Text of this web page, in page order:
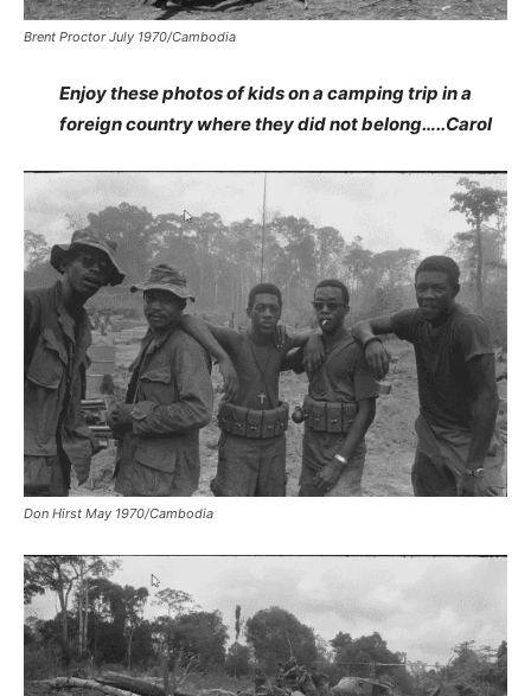
Brent Proctor July 1970/Cambodia
Enjoy these photos of kids on a camping trip in a
foreign country where they did not belong…..Carol
Don Hirst May 1970/Cambodia